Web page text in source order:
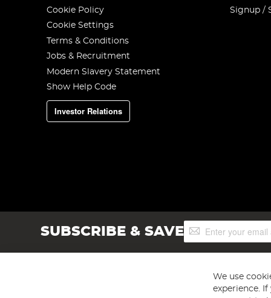
Cookie Policy
Cookie Settings
Terms & Conditions
Jobs & Recruitment
Modern Slavery Statement
Show Help Code
Investor Relations
Signup /
SUBSCRIBE & SAVESign
Up
We use
experience.